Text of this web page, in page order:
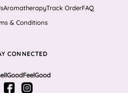
AromatherapyTrack OrderFAQ
& Conditions
CONNECTED